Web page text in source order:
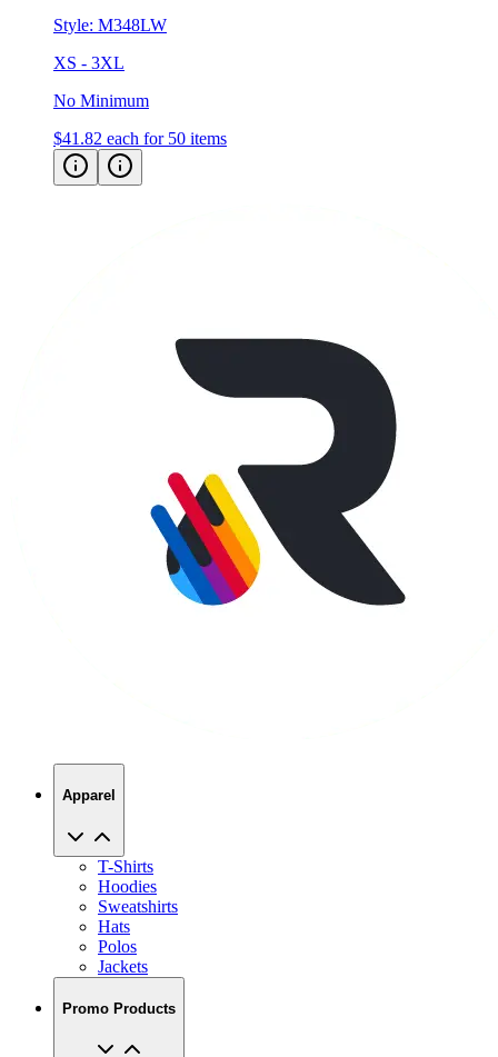
Style: M348LW
XS - 3XL
No Minimum
$41.82 each for 50 items
Apparel
T-Shirts
Hoodies
Sweatshirts
Hats
Polos
Jackets
Promo Products